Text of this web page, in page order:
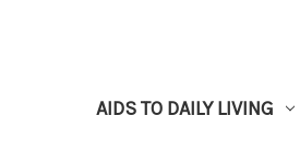
AIDS TO DAILY LIVING